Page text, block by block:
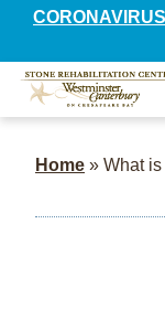
Home » What